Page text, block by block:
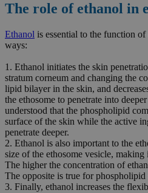
The role of ethanol in
Ethanol is essential to the function
ways:
1. Ethanol initiates the skin
stratum corneum and changing the
lipid bilayer in the skin, and
the ethosome to penetrate into
understood that the phospholipid
surface of the skin while the active
penetrate deeper.
2. Ethanol is also important to the
size of the ethosome vesicle, making
The higher the concentration of
The opposite is true for phospholipid
3. Finally, ethanol increases the